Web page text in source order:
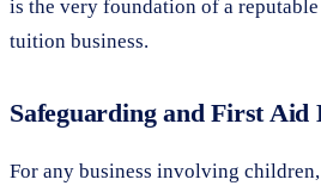
is the very foundation of a
tuition business.
Safeguarding and First Aid
For any business involving